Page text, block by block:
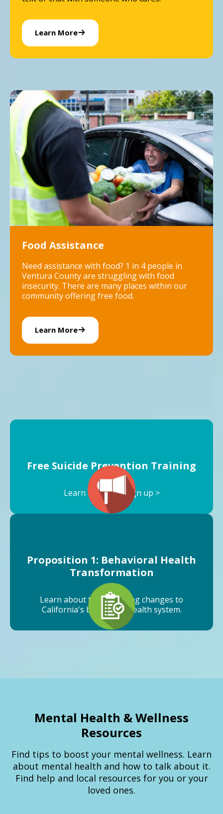
Learn More
Food Assistance
Need assistance with food? 1 in 4 people in
Ventura County are struggling with food
insecurity. There are many places within our
community offering free food.
Learn More
Free Suicide Prevention Training
Learn more and sign up >
Proposition 1: Behavioral Health
Transformation
Learn about the upcoming changes to
California's behavioral health system.
Mental Health & Wellness
Resources
Find tips to boost your mental wellness. Learn
about mental health and how to talk about it.
Find help and local resources for you or your
loved ones.